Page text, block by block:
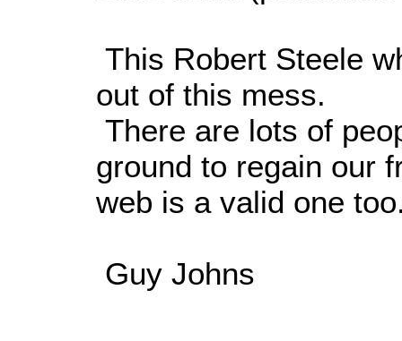
This Robert Steele
out of this mess.
There are lots of
ground to regain our
web is a valid one
Guy Johns